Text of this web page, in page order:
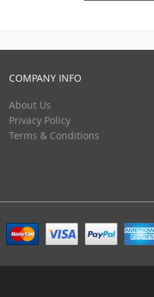
COMPANY INFO
About Us
Privacy Policy
Terms & Conditions